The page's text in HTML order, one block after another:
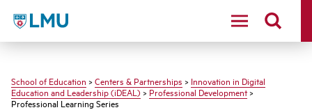
LMU - Loyola Marymount University logo
School of Education > Centers & Partnerships > Innovation in Digital
Education and Leadership (iDEAL)>Professional Development>
Professional Learning Series